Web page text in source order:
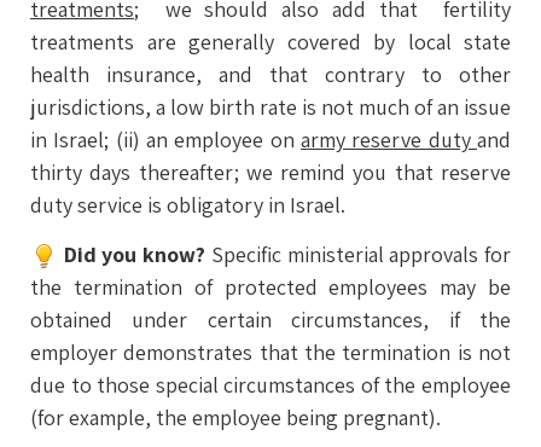
treatments; we should also add that fertility
treatments are generally covered by local state
health insurance, and that contrary to other
jurisdictions, a low birth rate is not much of an issue
in Israel; (ii) an employee on army reserve duty and
thirty days thereafter; we remind you that reserve
duty service is obligatory in Israel.
Did you know? Specific ministerial approvals for
the termination of protected employees may be
obtained under certain circumstances, if the
employer demonstrates that the termination is not
due to those special circumstances of the employee
(for example, the employee being pregnant).